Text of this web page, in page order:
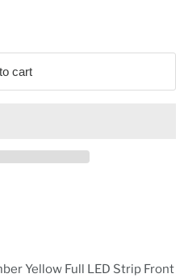
cart
Yellow Full LED Strip Front